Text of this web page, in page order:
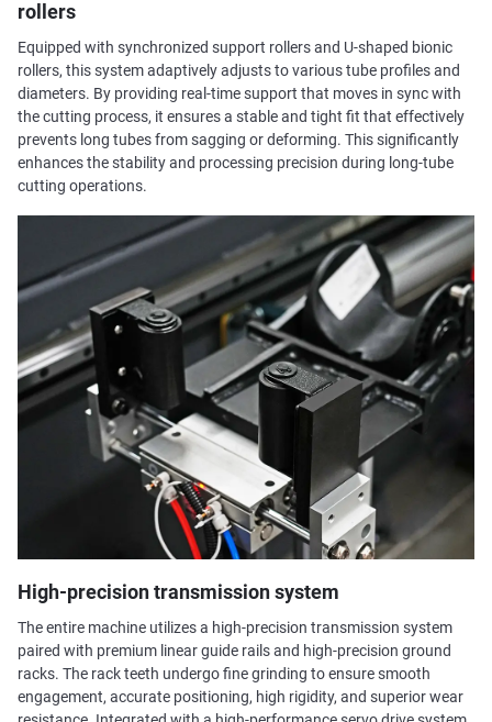
rollers
Equipped with synchronized support rollers and U-shaped bionic
rollers, this system adaptively adjusts to various tube profiles and
diameters. By providing real-time support that moves in sync with
the cutting process, it ensures a stable and tight fit that effectively
prevents long tubes from sagging or deforming. This significantly
enhances the stability and processing precision during long-tube
cutting operations.
High-precision transmission system
The entire machine utilizes a high-precision transmission system
paired with premium linear guide rails and high-precision ground
racks. The rack teeth undergo fine grinding to ensure smooth
engagement, accurate positioning, high rigidity, and superior wear